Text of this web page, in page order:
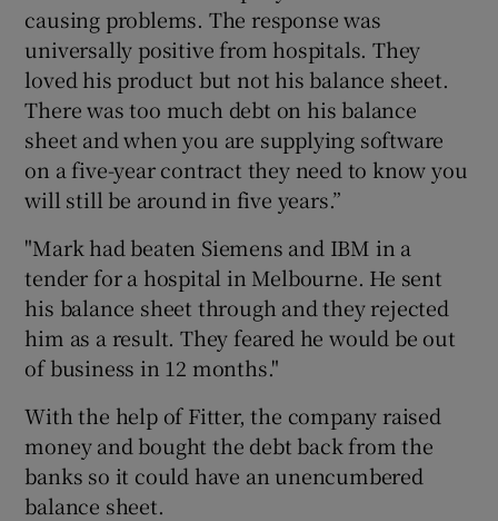
causing problems. The response was
universally positive from hospitals. They
loved his product but not his balance sheet.
There was too much debt on his balance
sheet and when you are supplying software
on a five-year contract they need to know you
will still be around in five years.”
"Mark had beaten Siemens and IBM in a
tender for a hospital in Melbourne. He sent
his balance sheet through and they rejected
him as a result. They feared he would be out
of business in 12 months."
With the help of Fitter, the company raised
money and bought the debt back from the
banks so it could have an unencumbered
balance sheet.